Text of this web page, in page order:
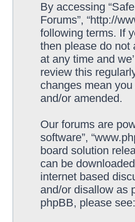
By accessing
Forums”, “http://
following terms. If
then please do not
at any time and
review this
changes mean
and/or amended.
Our forums are
software”,
board solution
can be
internet based
and/or disallow as
phpBB, please see: